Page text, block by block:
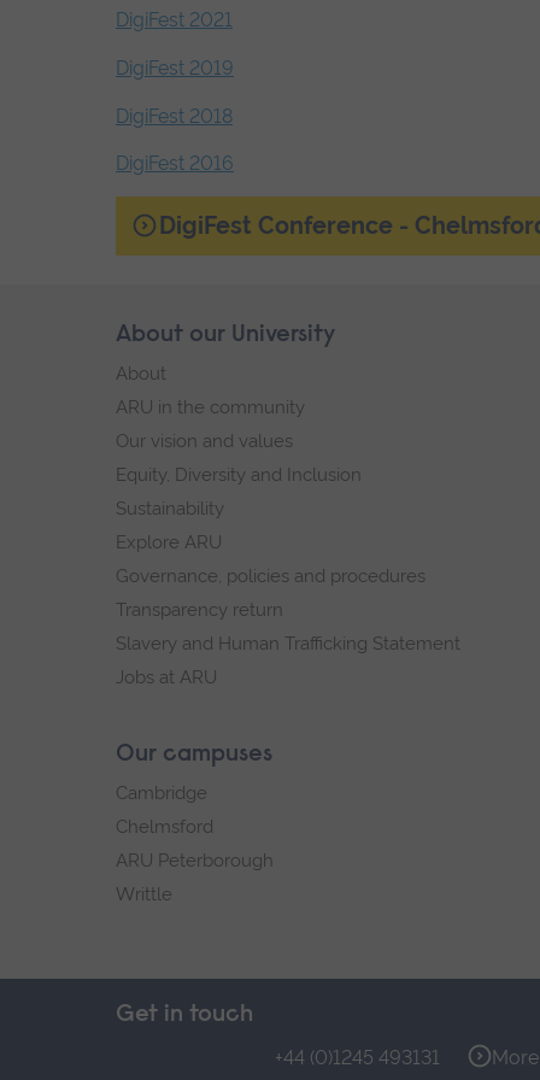
DigiFest 2021
DigiFest 2019
DigiFest 2018
DigiFest 2016
End
DigiFest Conference -
Skip
footer
About our University
About
ARU in the community
Our vision and values
Equity, Diversity and Inclusion
Sustainability
Explore ARU
Governance, policies and procedures
Transparency return
Slavery and Human Trafficking Statement
Jobs at ARU
Our campuses
Cambridge
Chelmsford
ARU Peterborough
Writtle
Get in touch
+44 (0)1245 493131